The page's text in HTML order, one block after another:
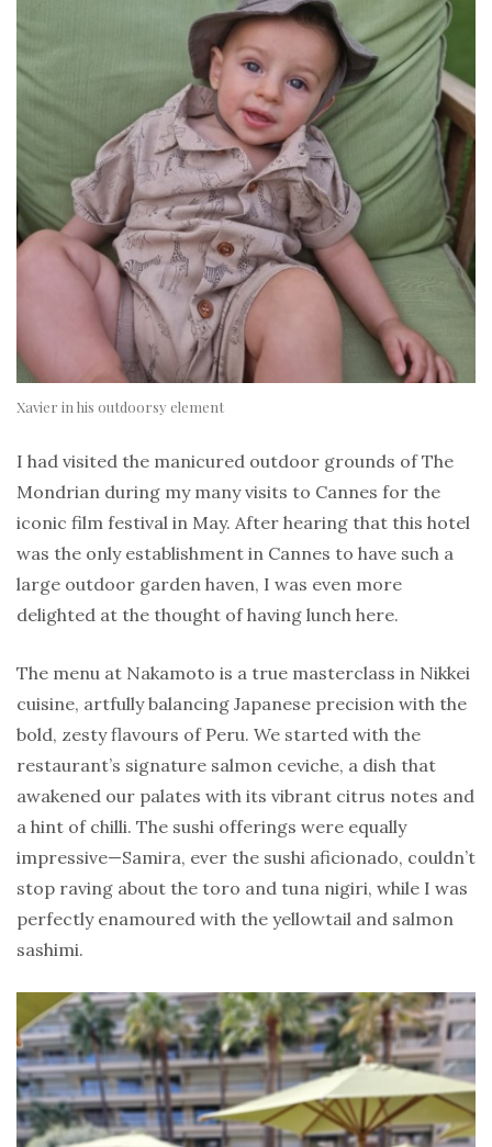
Xavier in his outdoorsy element
I had visited the manicured outdoor grounds of The
Mondrian during my many visits to Cannes for the
iconic film festival in May. After hearing that this hotel
was the only establishment in Cannes to have such a
large outdoor garden haven, I was even more
delighted at the thought of having lunch here.
The menu at Nakamoto is a true masterclass in Nikkei
cuisine, artfully balancing Japanese precision with the
bold, zesty flavours of Peru. We started with the
restaurant’s signature salmon ceviche, a dish that
awakened our palates with its vibrant citrus notes and
a hint of chilli. The sushi offerings were equally
impressive—Samira, ever the sushi aficionado, couldn’t
stop raving about the toro and tuna nigiri, while I was
perfectly enamoured with the yellowtail and salmon
sashimi.